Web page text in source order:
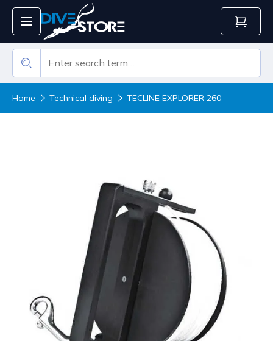
Home Technical diving TECLINE EXPLORER 260